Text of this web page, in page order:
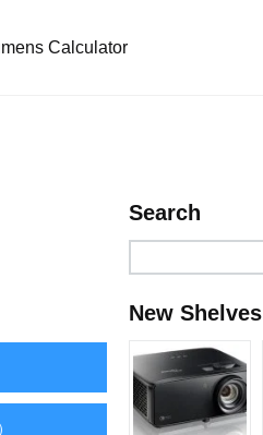
Calculator
Search
New Shelves